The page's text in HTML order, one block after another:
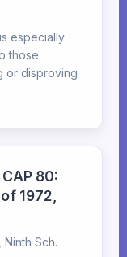
especially
those
or disproving
80:
1972,
Ninth Sch.